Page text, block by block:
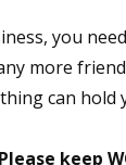
you
more
can hold
keep